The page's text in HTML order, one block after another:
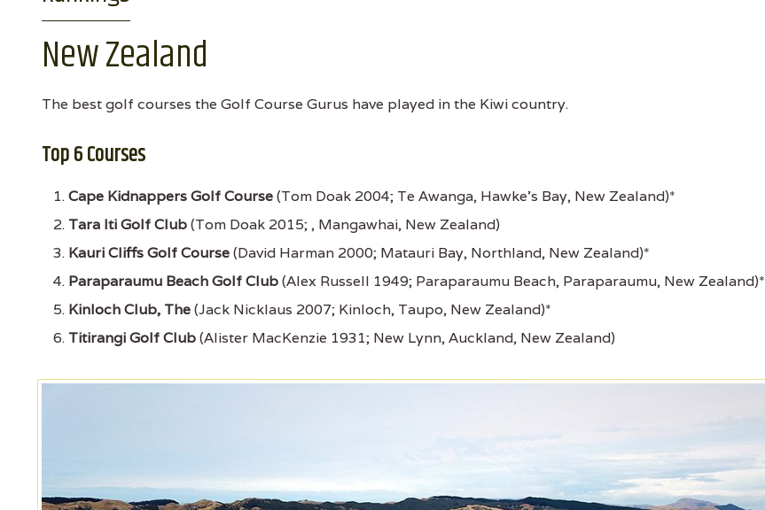
New Zealand
The best golf courses the Golf Course Gurus have played in the Kiwi country.
Top 6 Courses
Cape Kidnappers Golf Course(Tom Doak 2004; Te Awanga, Hawke's Bay, New Zealand)*
Tara Iti Golf Club(Tom Doak 2015; , Mangawhai, New Zealand)
Kauri Cliffs Golf Course(David Harman 2000; Matauri Bay, Northland, New Zealand)*
Paraparaumu Beach Golf Club(Alex Russell 1949; Paraparaumu Beach, Paraparaumu, New Zealand)*
Kinloch Club, The(Jack Nicklaus 2007; Kinloch, Taupo, New Zealand)*
Titirangi Golf Club(Alister MacKenzie 1931; New Lynn, Auckland, New Zealand)